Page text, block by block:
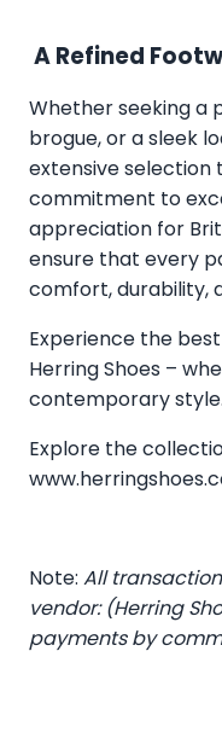
A Refined
Whether seeking a
brogue, or a sleek
extensive selection
commitment to
appreciation for
ensure that every
comfort, durability,
Experience the
Herring Shoes –
contemporary style.
Explore the
Note: All
vendor: (Herring
payments by